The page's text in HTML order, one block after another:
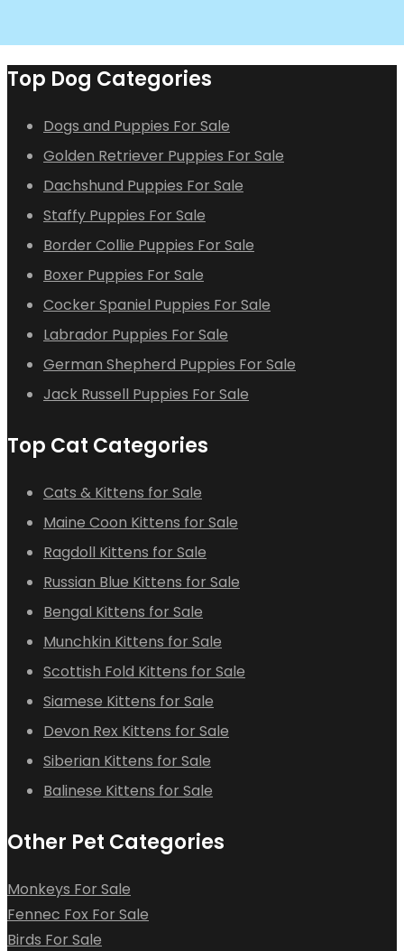
Top Dog Categories
Dogs and Puppies For Sale
Golden Retriever Puppies For Sale
Dachshund Puppies For Sale
Staffy Puppies For Sale
Border Collie Puppies For Sale
Boxer Puppies For Sale
Cocker Spaniel Puppies For Sale
Labrador Puppies For Sale
German Shepherd Puppies For Sale
Jack Russell Puppies For Sale
Top Cat Categories
Cats & Kittens for Sale
Maine Coon Kittens for Sale
Ragdoll Kittens for Sale
Russian Blue Kittens for Sale
Bengal Kittens for Sale
Munchkin Kittens for Sale
Scottish Fold Kittens for Sale
Siamese Kittens for Sale
Devon Rex Kittens for Sale
Siberian Kittens for Sale
Balinese Kittens for Sale
Other Pet Categories
Monkeys For Sale
Fennec Fox For Sale
Birds For Sale